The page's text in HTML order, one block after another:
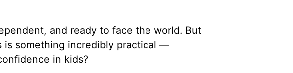
and ready to face the world. But
is something incredibly practical —
in kids?